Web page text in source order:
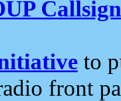
to
front